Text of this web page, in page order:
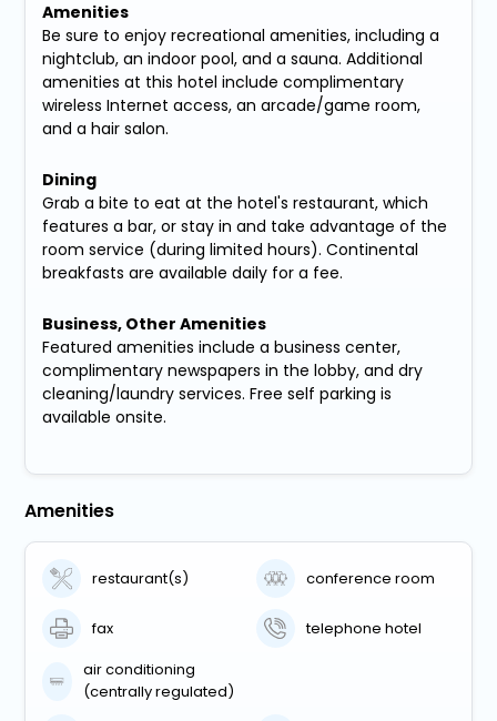
Amenities
Be sure to enjoy recreational amenities, including a
nightclub, an indoor pool, and a sauna. Additional
amenities at this hotel include complimentary
wireless Internet access, an arcade/game room,
and a hair salon.
Dining
Grab a bite to eat at the hotel's restaurant, which
features a bar, or stay in and take advantage of the
room service (during limited hours). Continental
breakfasts are available daily for a fee.
Business, Other Amenities
Featured amenities include a business center,
complimentary newspapers in the lobby, and dry
cleaning/laundry services. Free self parking is
available onsite.
Amenities
restaurant(s) conference room
fax
telephone hotel
air conditioning
(centrally regulated)